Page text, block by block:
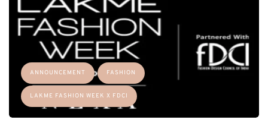
ANNOUNCEMENT FASHION
LAKME FASHION WEEK X FDCI